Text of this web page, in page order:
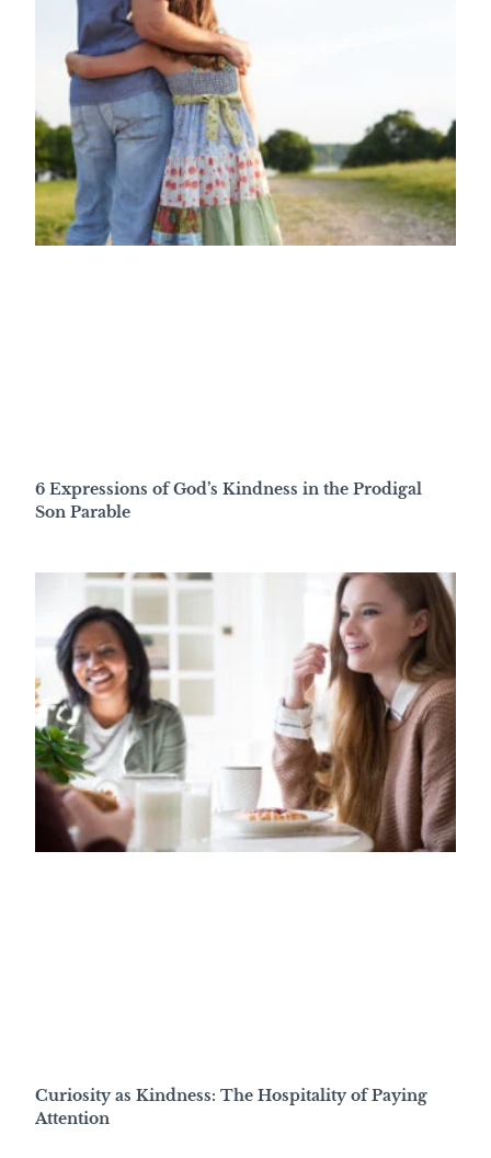
6 Expressions of God’s Kindness in the Prodigal
Son Parable
Curiosity as Kindness: The Hospitality of Paying
Attention